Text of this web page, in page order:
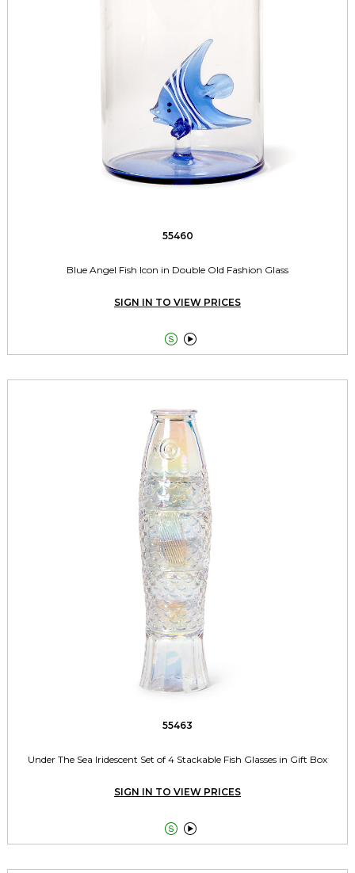
55460
Blue Angel Fish Icon in Double Old Fashion Glass
SIGN IN TO VIEW PRICES
 
55463
Under The Sea Iridescent Set of 4 Stackable Fish Glasses in Gift Box
SIGN IN TO VIEW PRICES
 